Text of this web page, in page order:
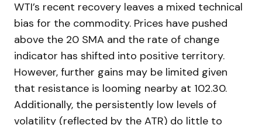
WTI’s recent recovery leaves a mixed technical
bias for the commodity. Prices have pushed
above the 20 SMA and the rate of change
indicator has shifted into positive territory.
However, further gains may be limited given
that resistance is looming nearby at 102.30.
Additionally, the persistently low levels of
volatility (reflected by the ATR) do little to